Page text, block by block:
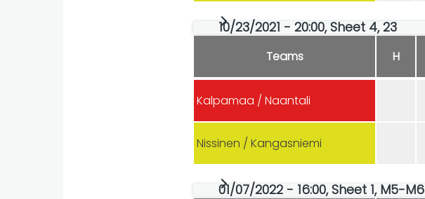
10/23/2021 - 20:00, Sheet 4, 23
Teams H
Kalpamaa / Naantali
Nissinen / Kangasniemi
01/07/2022 - 16:00, Sheet 1, M5-M6